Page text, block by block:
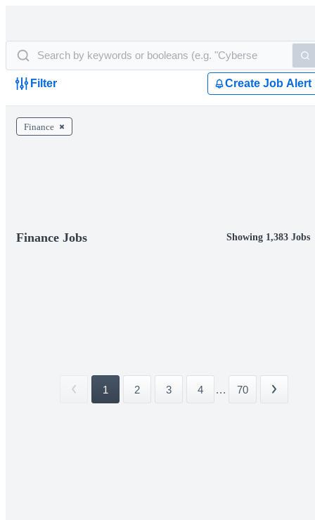
Filter Create Job Alert
Finance
Finance Jobs Showing 1,383 Jobs
1 2 3 4 ... 70